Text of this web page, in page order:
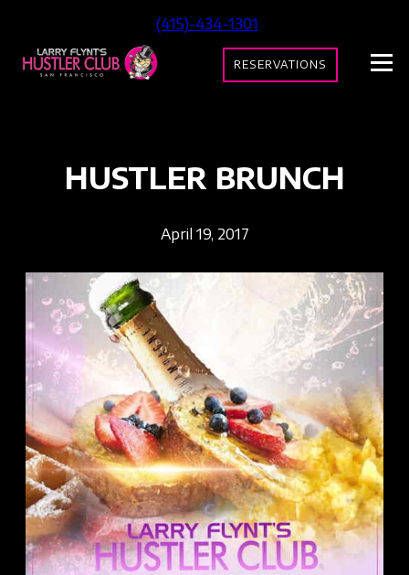
(415)-434-1301
RESERVATIONS
HUSTLER BRUNCH
April 19, 2017